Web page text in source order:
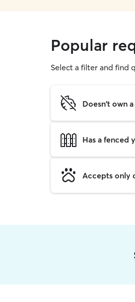
Popular
Select a filter and find
Doesn't own
Has a fenced
Accepts only